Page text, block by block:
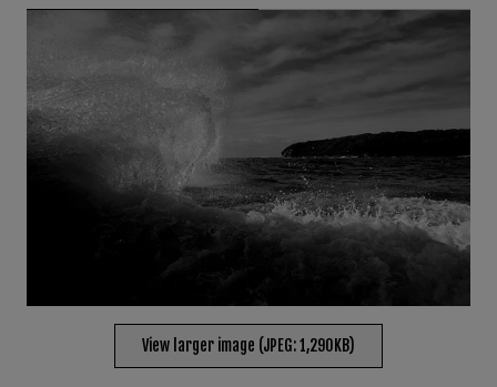
View larger image (JPEG: 1,290KB)